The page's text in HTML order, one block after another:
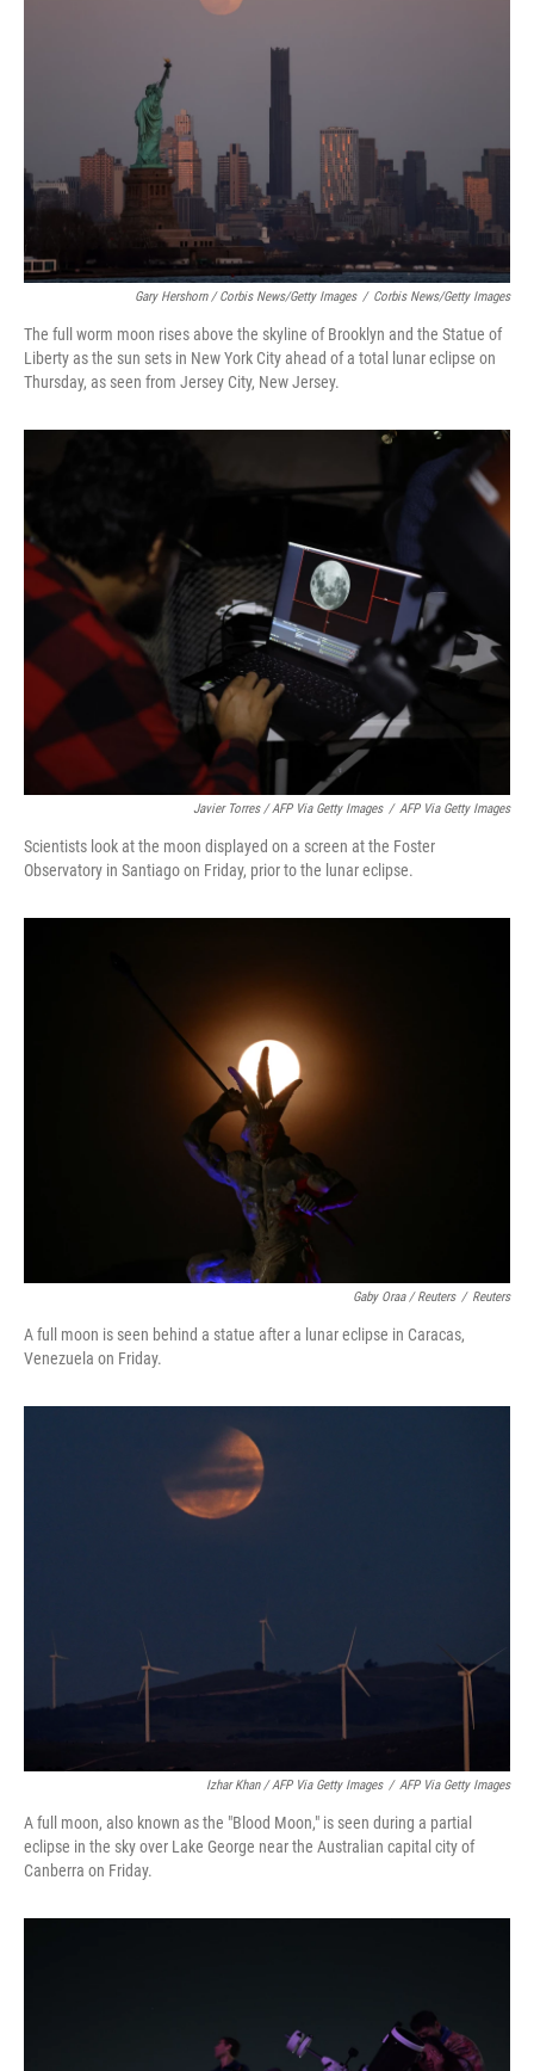
Gary Hershorn / Corbis News/Getty Images / Corbis News/Getty Images
The full worm moon rises above the skyline of Brooklyn and the Statue of
Liberty as the sun sets in New York City ahead of a total lunar eclipse on
Thursday, as seen from Jersey City, New Jersey.
Javier Torres / AFP Via Getty Images / AFP Via Getty Images
Scientists look at the moon displayed on a screen at the Foster
Observatory in Santiago on Friday, prior to the lunar eclipse.
Gaby Oraa / Reuters / Reuters
A full moon is seen behind a statue after a lunar eclipse in Caracas,
Venezuela on Friday.
Izhar Khan / AFP Via Getty Images / AFP Via Getty Images
A full moon, also known as the "Blood Moon," is seen during a partial
eclipse in the sky over Lake George near the Australian capital city of
Canberra on Friday.